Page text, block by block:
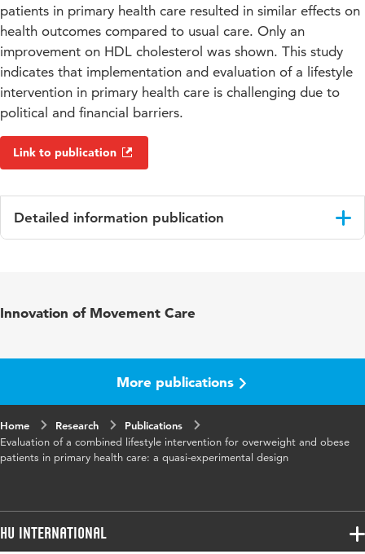
patients in primary health care resulted in similar effects on
health outcomes compared to usual care. Only an
improvement on HDL cholesterol was shown. This study
indicates that implementation and evaluation of a lifestyle
intervention in primary health care is challenging due to
political and financial barriers.
Link to publication
Detailed information publication
in
Key words
gedragsverandering, leefstijl, obesitas,
eerstelijns gezondheidszorg
Page
671-677
Innovation of Movement Care
More publications
Home Research
Publications
Evaluation of a combined lifestyle intervention for overweight and obese
patients in primary health care: a quasi-experimental design
HU International